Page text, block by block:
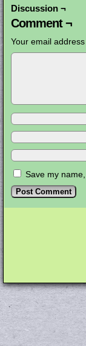
Discussion ¬
Comment ¬
Your email
Save my